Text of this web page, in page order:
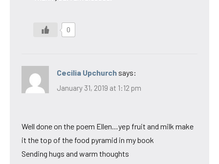
0
Cecilia Upchurch says:
January 31, 2019 at 1:12 pm
Well done on the poem Ellen…yep fruit and milk make
it the top of the food pyramid in my book
Sending hugs and warm thoughts